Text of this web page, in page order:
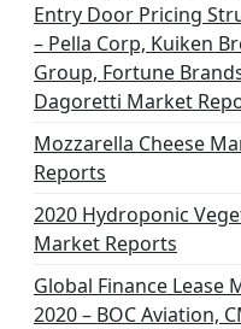
Entry Door Pricing
– Pella Corp, Kuiken
Group, Fortune
Dagoretti Market
Mozzarella Cheese
Reports
2020 Hydroponic
Market Reports
Global Finance Lease
2020 – BOC Aviation,